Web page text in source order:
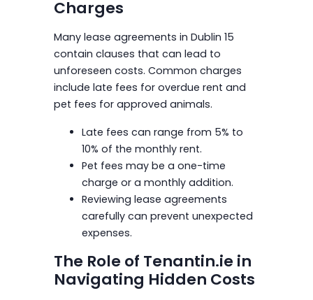
Charges
Many lease agreements in Dublin 15
contain clauses that can lead to
unforeseen costs. Common charges
include late fees for overdue rent and
pet fees for approved animals.
Late fees can range from 5% to
10% of the monthly rent.
Pet fees may be a one-time
charge or a monthly addition.
Reviewing lease agreements
carefully can prevent unexpected
expenses.
The Role of Tenantin.ie in
Navigating Hidden Costs